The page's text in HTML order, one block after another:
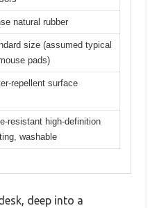
natural rubber
size (assumed typical
pads)
repellent surface
resistant high-definition
washable
deep into a